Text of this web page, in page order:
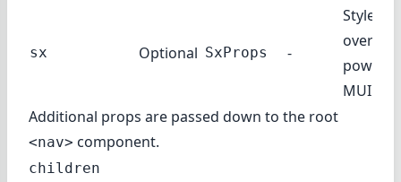
sx Optional SxProps -
Style
MUI
Additional props are passed down to the root
<nav> component.
children